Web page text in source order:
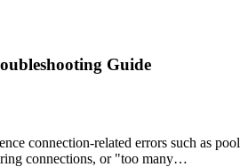
Guide
connection-related errors such as pool
connections, or "too many